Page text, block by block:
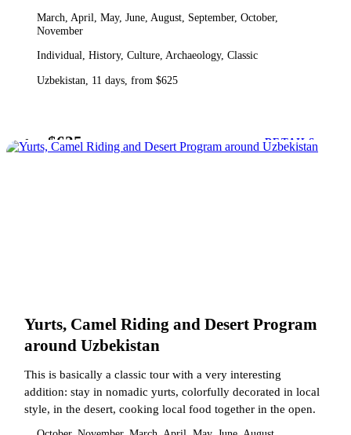
March, April, May, June, August, September, October,
November
Individual, History, Culture, Archaeology, Classic
Uzbekistan, 11 days, from $625
from $625 DETAILS
Yurts, Camel Riding and Desert Program
around Uzbekistan
This is basically a classic tour with a very interesting
addition: stay in nomadic yurts, colorfully decorated in local
style, in the desert, cooking local food together in the open.